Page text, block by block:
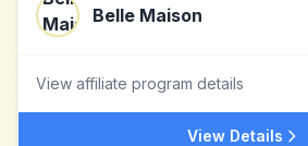
Belle Maison
View affiliate program details
View Details